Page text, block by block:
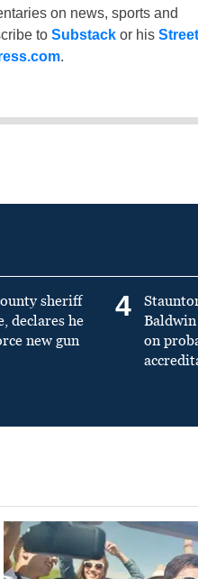
on news, sports and
to Substackor his Street
.
sheriff
declares he
new gun
4
on